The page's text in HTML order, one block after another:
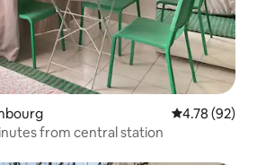
4.78 out of 5
4.78 (92)
from central station